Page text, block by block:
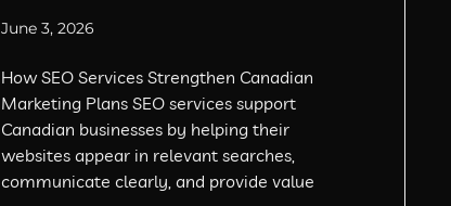
June 3, 2026
How SEO Services Strengthen Canadian
Marketing Plans SEO services support
Canadian businesses by helping their
websites appear in relevant searches,
communicate clearly, and provide value